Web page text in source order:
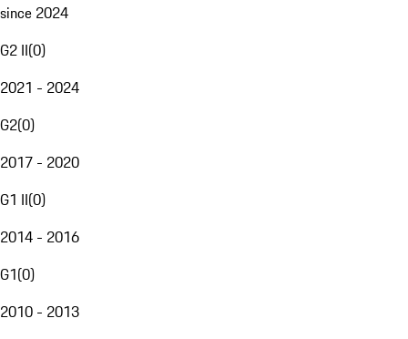
since 2024
G2 II(0)
2021 - 2024
G2(0)
2017 - 2020
G1 II(0)
2014 - 2016
G1(0)
2010 - 2013